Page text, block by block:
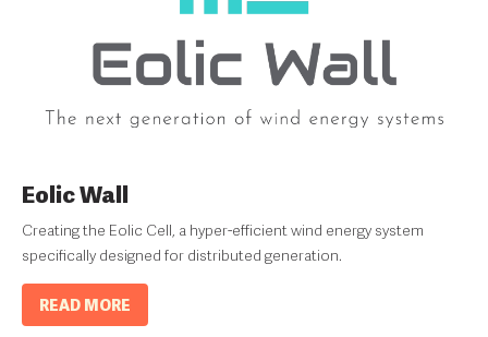
Eolic Wall
Creating the Eolic Cell, a hyper-efficient wind energy system
specifically designed for distributed generation.
READ MORE